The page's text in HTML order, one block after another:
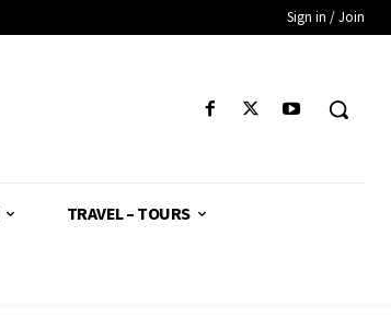
Sign in / Join
TRAVEL – TOURS